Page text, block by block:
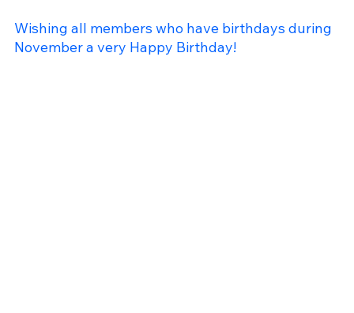
Wishing all members who have birthdays during
November a very Happy Birthday!